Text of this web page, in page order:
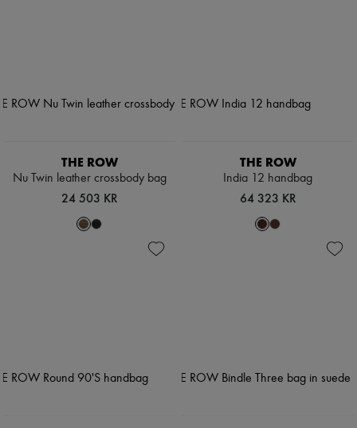
THE ROW
Nu Twin leather crossbody bag
24 503 KR
THE ROW
India 12 handbag
64 323 KR